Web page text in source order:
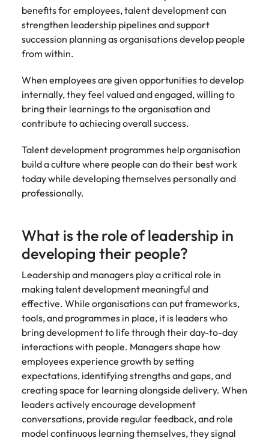
benefits for employees, talent development can
strengthen leadership pipelines and support
succession planning as organisations develop people
from within.
When employees are given opportunities to develop
internally, they feel valued and engaged, willing to
bring their learnings to the organisation and
contribute to achiecing overall success.
Talent development programmes help organisation
build a culture where people can do their best work
today while developing themselves personally and
professionally.
What is the role of leadership in
developing their people?
Leadership and managers play a critical role in
making talent development meaningful and
effective. While organisations can put frameworks,
tools, and programmes in place, it is leaders who
bring development to life through their day-to-day
interactions with people. Managers shape how
employees experience growth by setting
expectations, identifying strengths and gaps, and
creating space for learning alongside delivery. When
leaders actively encourage development
conversations, provide regular feedback, and role
model continuous learning themselves, they signal